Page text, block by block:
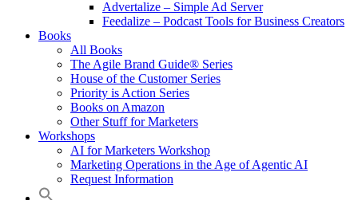
Advertalize – Simple Ad Server
Feedalize – Podcast Tools for Business Creators
Books
All Books
The Agile Brand Guide® Series
House of the Customer Series
Priority is Action Series
Books on Amazon
Other Stuff for Marketers
Workshops
AI for Marketers Workshop
Marketing Operations in the Age of Agentic AI
Request Information